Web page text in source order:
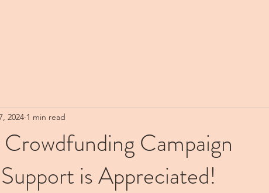
Campaign
is Appreciated!
2024 1 min read